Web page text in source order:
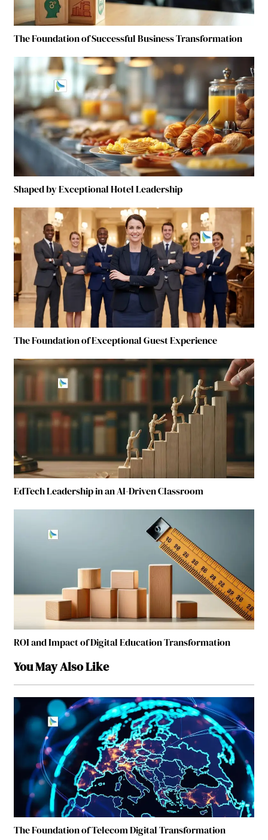
The Foundation of Successful Business Transformation
Shaped by Exceptional Hotel Leadership
The Foundation of Exceptional Guest Experience
EdTech Leadership in an AI-Driven Classroom
ROI and Impact of Digital Education Transformation
You May Also Like
The Foundation of Telecom Digital Transformation